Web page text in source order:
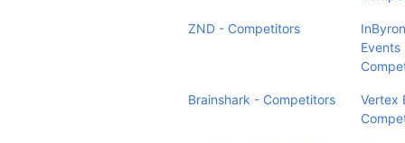
ZND - Competitors
Events
Brainshark - Competitors
Vertex